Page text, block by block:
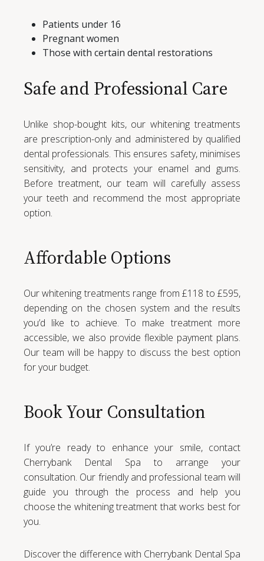
Patients under 16
Pregnant women
Those with certain dental restorations
Safe and Professional Care
Unlike shop-bought kits, our whitening treatments
are prescription-only and administered by qualified
dental professionals. This ensures safety, minimises
sensitivity, and protects your enamel and gums.
Before treatment, our team will carefully assess
your teeth and recommend the most appropriate
option.
Affordable Options
Our whitening treatments range from £118 to £595,
depending on the chosen system and the results
you’d like to achieve. To make treatment more
accessible, we also provide flexible payment plans.
Our team will be happy to discuss the best option
for your budget.
Book Your Consultation
If you’re ready to enhance your smile, contact
Cherrybank Dental Spa to arrange your
consultation. Our friendly and professional team will
guide you through the process and help you
choose the whitening treatment that works best for
you.
Discover the difference with Cherrybank Dental Spa